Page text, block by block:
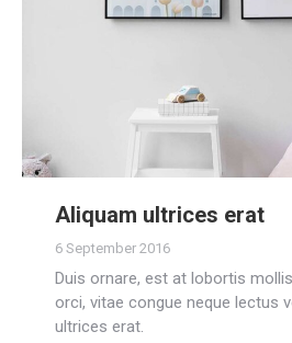
Aliquam ultrices erat
6 September 2016
Duis ornare, est at lobortis
orci, vitae congue neque lectus
ultrices erat.